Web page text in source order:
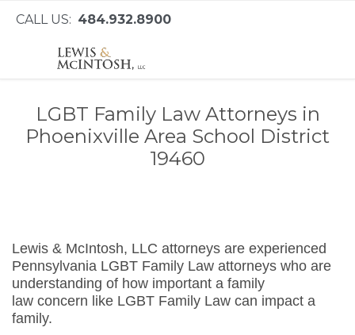
CALL US: 484.932.8900
LGBT Family Law Attorneys in
Phoenixville Area School District
19460
Lewis & McIntosh, LLC attorneys are experienced
Pennsylvania LGBT Family Law attorneys who are
understanding of how important a family
law concern like LGBT Family Law can impact a
family.